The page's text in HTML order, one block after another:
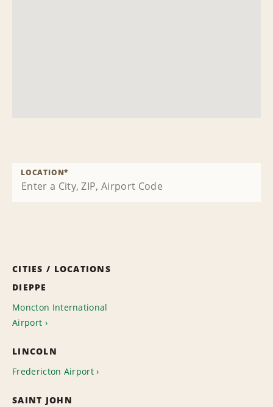
LOCATION*
CITIES / LOCATIONS
DIEPPE
Moncton International
Airport
LINCOLN
Fredericton Airport
SAINT JOHN